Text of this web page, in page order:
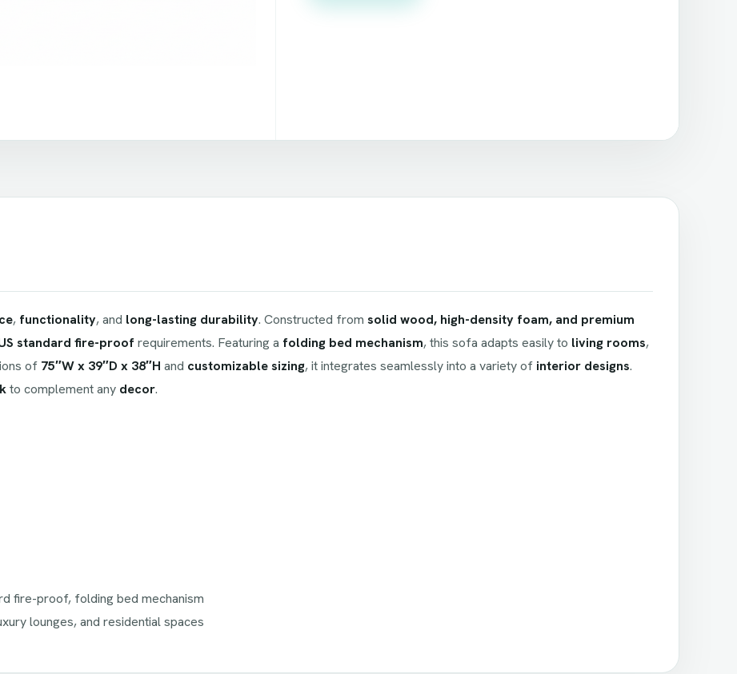
, functionality, and long-lasting durability. Constructed from solid wood, high-density foam, and premium
standard fire-proofrequirements. Featuring a folding bed mechanism, this sofa adapts easily to living rooms,
of 75″W x 39″D x 38″H and customizable sizing, it integrates seamlessly into a variety of interior designs.
to complement any decor.
fire-proof, folding bed mechanism
lounges, and residential spaces